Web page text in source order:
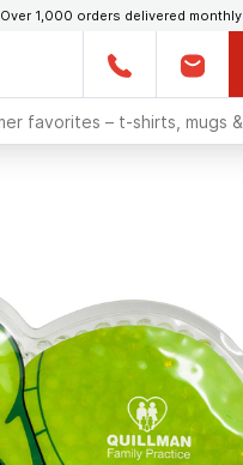
Over 1,000 orders delivered monthly